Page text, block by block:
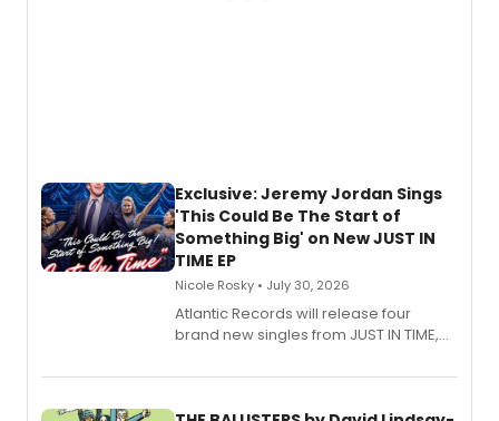
Exclusive: Jeremy Jordan Sings
'This Could Be The Start of
Something Big' on New JUST IN
TIME EP
Nicole Rosky • July 30, 2026
Atlantic Records will release four
brand new singles from JUST IN TIME,
musical.